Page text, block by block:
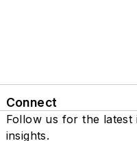
Connect
Follow us for the latest
insights.